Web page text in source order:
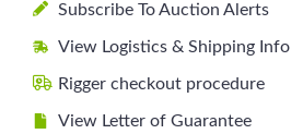
Subscribe To Auction Alerts
View Logistics & Shipping Info
Rigger checkout procedure
View Letter of Guarantee